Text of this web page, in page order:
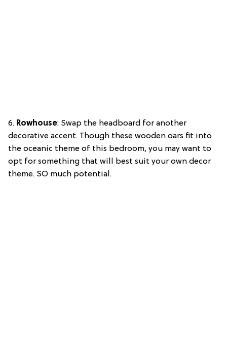
6. Rowhouse: Swap the headboard for another
decorative accent. Though these wooden oars fit into
the oceanic theme of this bedroom, you may want to
opt for something that will best suit your own decor
theme. SO much potential.